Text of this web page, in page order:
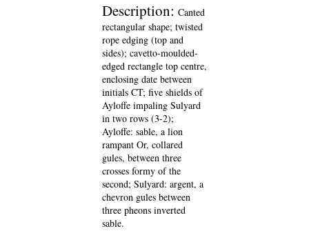
Description: Canted
rectangular shape; twisted
rope edging (top and
sides); cavetto-moulded-
edged rectangle top centre,
enclosing date between
initials CT; five shields of
Ayloffe impaling Sulyard
in two rows (3-2);
Ayloffe: sable, a lion
rampant Or, collared
gules, between three
crosses formy of the
second; Sulyard: argent, a
chevron gules between
three pheons inverted
sable.